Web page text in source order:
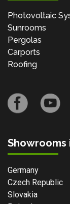
Photovoltaic
Sunrooms
Pergolas
Carports
Roofing
Showrooms
Germany
Czech Republic
Slovakia